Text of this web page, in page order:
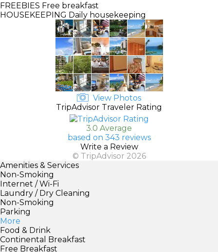
FREEBIES Free breakfast
HOUSEKEEPING Daily housekeeping
View Photos
TripAdvisor Traveler Rating
3.0 Average
based on 343 reviews
Write a Review
© TripAdvisor 2026
Amenities & Services
Non-Smoking
Internet / Wi-Fi
Laundry / Dry Cleaning
Non-Smoking
Parking
More
Food & Drink
Continental Breakfast
Free Breakfast